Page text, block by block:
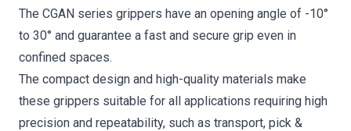
The CGAN series grippers have an opening angle of -10°
to 30° and guarantee a fast and secure grip even in
confined spaces.
The compact design and high-quality materials make
these grippers suitable for all applications requiring high
precision and repeatability, such as transport, pick &